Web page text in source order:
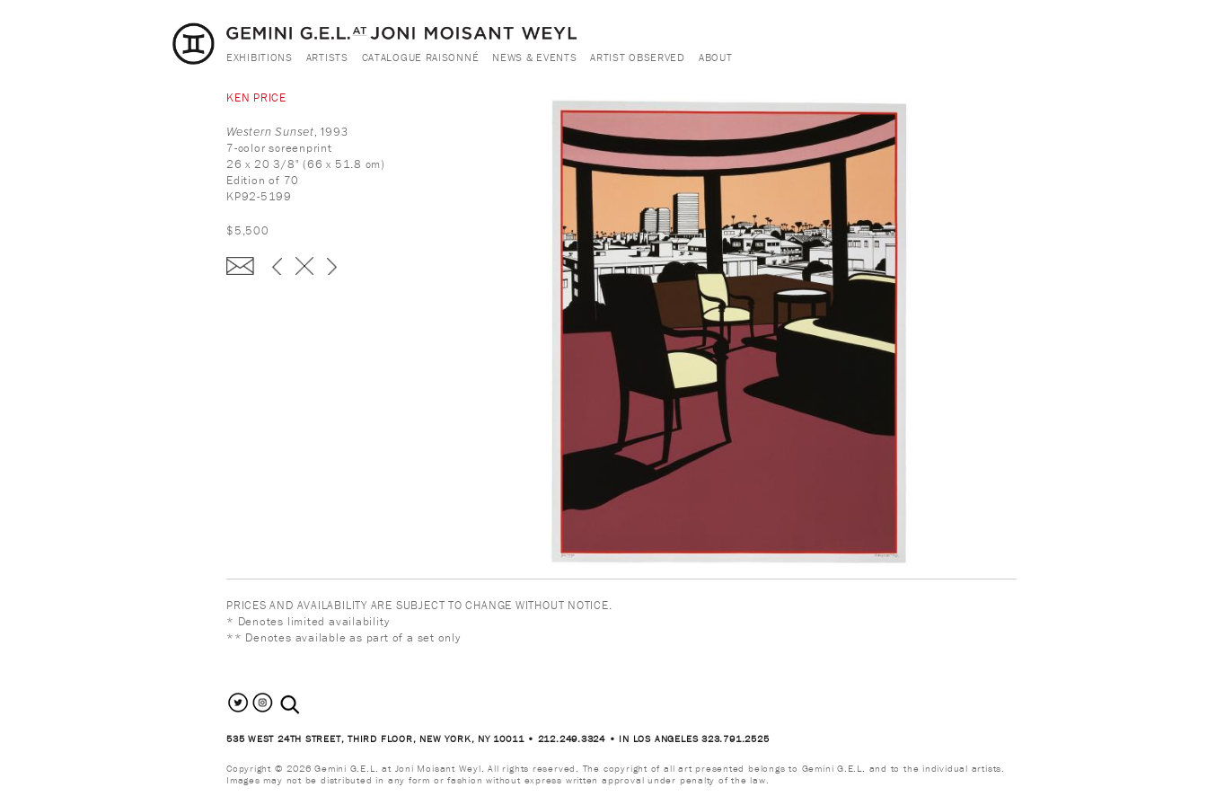
EXHIBITIONS ARTISTS CATALOGUE RAISONNÉ NEWS & EVENTS ARTIST OBSERVED ABOUT
KEN PRICE
Western Sunset, 1993
7-color screenprint
26 x 20 3/8" (66 x 51.8 cm)
Edition of 70
KP92-5199
$5,500
PRICES AND AVAILABILITY ARE SUBJECT TO CHANGE WITHOUT NOTICE.
* Denotes limited availability
** Denotes available as part of a set only
search the site
535 WEST 24TH STREET, THIRD FLOOR, NEW YORK, NY 10011 • 212.249.3324 • IN LOS ANGELES 323.791.2525
Copyright © 2026 Gemini G.E.L. at Joni Moisant Weyl. All rights reserved. The copyright of all art presented belongs to Gemini G.E.L. and to the individual artists.
Images may not be distributed in any form or fashion without express written approval under penalty of the law.